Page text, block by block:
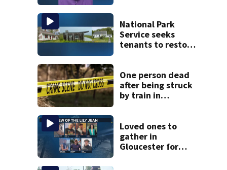
police say
National Park
Service seeks
tenants to restore
One person dead
after being struck
by train in
Loved ones to
gather in
Gloucester for